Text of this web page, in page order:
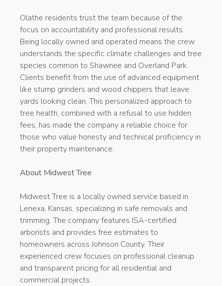
Olathe residents trust the team because of the
focus on accountability and professional results.
Being locally owned and operated means the crew
understands the specific climate challenges and tree
species common to Shawnee and Overland Park.
Clients benefit from the use of advanced equipment
like stump grinders and wood chippers that leave
yards looking clean. This personalized approach to
tree health, combined with a refusal to use hidden
fees, has made the company a reliable choice for
those who value honesty and technical proficiency in
their property maintenance.
About Midwest Tree
Midwest Tree is a locally owned service based in
Lenexa, Kansas, specializing in safe removals and
trimming. The company features ISA-certified
arborists and provides free estimates to
homeowners across Johnson County. Their
experienced crew focuses on professional cleanup
and transparent pricing for all residential and
commercial projects.